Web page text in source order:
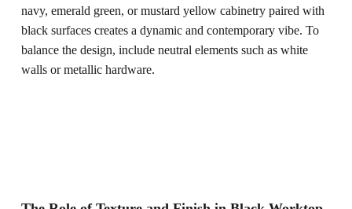
navy, emerald green, or mustard yellow cabinetry paired with
black surfaces creates a dynamic and contemporary vibe. To
balance the design, include neutral elements such as white
walls or metallic hardware.